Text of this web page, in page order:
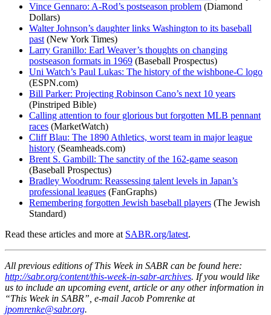
Vince Gennaro: A-Rod’s postseason problem (Diamond
Dollars)
Walter Johnson’s daughter links Washington to its baseball
past (New York Times)
Larry Granillo: Earl Weaver’s thoughts on changing
postseason formats in 1969 (Baseball Prospectus)
Uni Watch’s Paul Lukas: The history of the wishbone-C logo
(ESPN.com)
Bill Parker: Projecting Robinson Cano’s next 10 years
(Pinstriped Bible)
Calling attention to four glorious but forgotten MLB pennant
races (MarketWatch)
Cliff Blau: The 1890 Athletics, worst team in major league
history (Seamheads.com)
Brent S. Gambill: The sanctity of the 162-game season
(Baseball Prospectus)
Bradley Woodrum: Reassessing talent levels in Japan’s
professional leagues (FanGraphs)
Remembering forgotten Jewish baseball players (The Jewish
Standard)
Read these articles and more at SABR.org/latest.
All previous editions of This Week in SABR can be found here:
http://sabr.org/content/this-week-in-sabr-archives. If you would like
us to include an upcoming event, article or any other information in
“This Week in SABR”, e-mail Jacob Pomrenke at
jpomrenke@sabr.org.